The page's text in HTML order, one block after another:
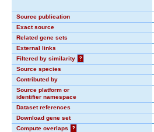
Source publication
Exact source
Related gene sets
External links
Filtered by similarity
?
Source species
Contributed by
Source platform or
identifier namespace
Dataset references
Download gene set
Compute overlaps
?